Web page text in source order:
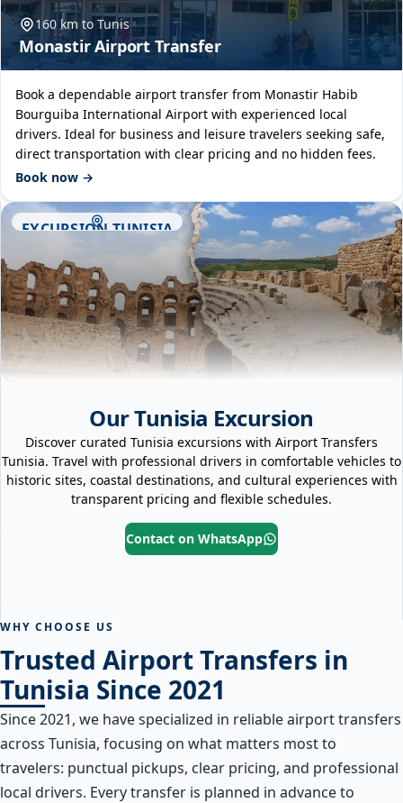
160 km to Tunis
Monastir Airport Transfer
Book a dependable airport transfer from Monastir Habib
Bourguiba International Airport with experienced local
drivers. Ideal for business and leisure travelers seeking safe,
direct transportation with clear pricing and no hidden fees.
Book now →
EXCURSION TUNISIA
Our Tunisia Excursion
Discover curated Tunisia excursions with Airport Transfers
Tunisia. Travel with professional drivers in comfortable vehicles to
historic sites, coastal destinations, and cultural experiences with
transparent pricing and flexible schedules.
Contact on WhatsApp
WHY CHOOSE US
Trusted Airport Transfers in
Tunisia Since 2021
Since 2021, we have specialized in reliable airport transfers
across Tunisia, focusing on what matters most to
travelers: punctual pickups, clear pricing, and professional
local drivers. Every transfer is planned in advance to